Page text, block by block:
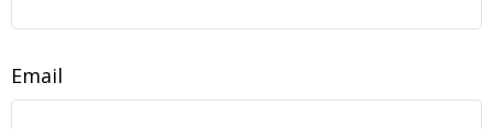
Email